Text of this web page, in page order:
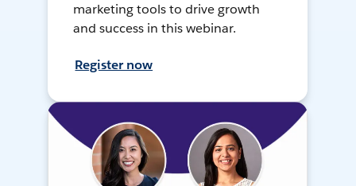
marketing tools to drive growth
and success in this webinar.
Register now